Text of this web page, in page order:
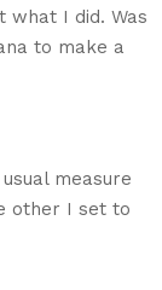
what I did. Was
to make a
measure
other I set to